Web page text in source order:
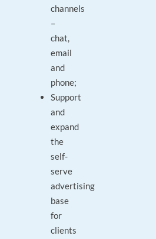
channels
–
chat,
email
and
phone;
Support
and
expand
the
self-
serve
advertising
base
for
clients